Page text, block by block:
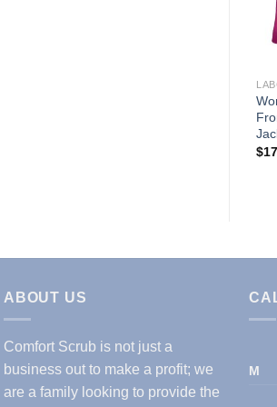
$
ABOUT US
Comfort Scrub is not just a
business out to make a profit; we
are a family looking to provide the
M